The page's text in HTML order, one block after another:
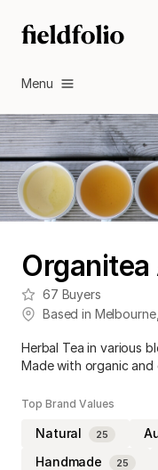
Menu
67 Buyers
Based in Melbourne
Herbal Tea in various
Made with organic
Top Brand Values
Natural 25
Handmade 25